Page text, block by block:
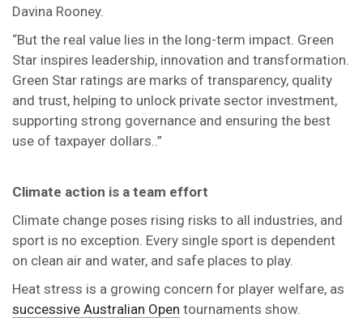
Davina Rooney.
“But the real value lies in the long-term impact. Green
Star inspires leadership, innovation and transformation.
Green Star ratings are marks of transparency, quality
and trust, helping to unlock private sector investment,
supporting strong governance and ensuring the best
use of taxpayer dollars..”
Climate action is a team effort
Climate change poses rising risks to all industries, and
sport is no exception. Every single sport is dependent
on clean air and water, and safe places to play.
Heat stress is a growing concern for player welfare, as
successive Australian Open tournaments show.